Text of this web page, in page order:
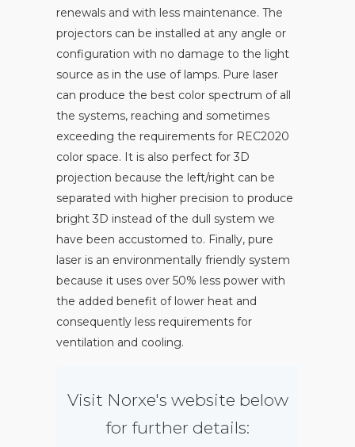
renewals and with less maintenance. The
projectors can be installed at any angle or
configuration with no damage to the light
source as in the use of lamps. Pure laser
can produce the best color spectrum of all
the systems, reaching and sometimes
exceeding the requirements for REC2020
color space. It is also perfect for 3D
projection because the left/right can be
separated with higher precision to produce
bright 3D instead of the dull system we
have been accustomed to. Finally, pure
laser is an environmentally friendly system
because it uses over 50% less power with
the added benefit of lower heat and
consequently less requirements for
ventilation and cooling.
Visit Norxe's website below
for further details: